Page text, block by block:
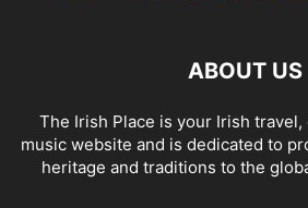
ABOUT US
The Irish Place is your Irish
music website and is dedicated to
heritage and traditions to the